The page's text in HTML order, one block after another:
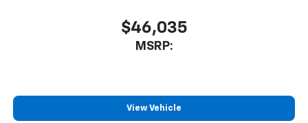
$46,035
MSRP:
View Vehicle